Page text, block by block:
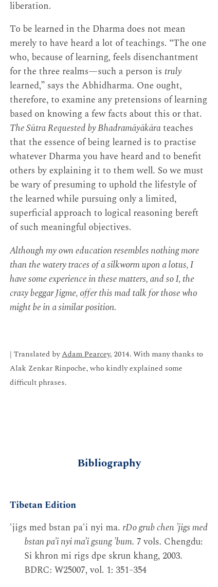
liberation.
To be learned in the Dharma does not mean
merely to have heard a lot of teachings. “The one
who, because of learning, feels disenchantment
for the three realms—such a person is truly
learned,” says the Abhidharma. One ought,
therefore, to examine any pretensions of learning
based on knowing a few facts about this or that.
The Sūtra Requested by Bhadramāyākārateaches
that the essence of being learned is to practise
whatever Dharma you have heard and to benefit
others by explaining it to them well. So we must
be wary of presuming to uphold the lifestyle of
the learned while pursuing only a limited,
superficial approach to logical reasoning bereft
of such meaningful objectives.
Although my own education resembles nothing more
than the watery traces of a silkworm upon a lotus, I
have some experience in these matters, and so I, the
crazy beggar Jigme, offer this mad talk for those who
might be in a similar position.
| Translated byAdam Pearcey, 2014. With many thanks to
Alak Zenkar Rinpoche, who kindly explained some
difficult phrases.
Bibliography
Tibetan Edition
'jigs med bstan pa'i nyi ma. rDo grub chen ’jigs med
bstan pa’i nyi ma’i gsung ’bum. 7 vols. Chengdu:
Si khron mi rigs dpe skrun khang, 2003.
BDRC: W25007, vol. 1: 351–354